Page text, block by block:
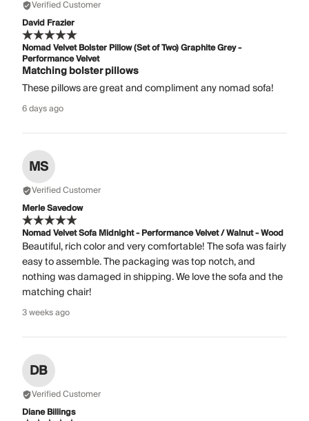
Verified Customer
David Frazier
Nomad Velvet Bolster Pillow (Set of Two) Graphite Grey -
Performance Velvet
Matching bolster pillows
These pillows are great and compliment any nomad sofa!
6 days ago
MS
Verified Customer
Merle Savedow
Nomad Velvet Sofa Midnight - Performance Velvet / Walnut - Wood
Beautiful, rich color and very comfortable! The sofa was fairly
easy to assemble. The packaging was top notch, and
nothing was damaged in shipping. We love the sofa and the
matching chair!
3 weeks ago
DB
Verified Customer
Diane Billings